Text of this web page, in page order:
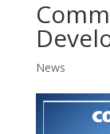
News